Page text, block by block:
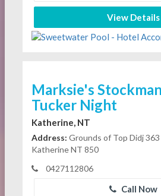
View Details
Marksie's
Tucker Night
Katherine, NT
Address: Grounds of Top Didj 363
Katherine NT 850
0427112806
Call Now